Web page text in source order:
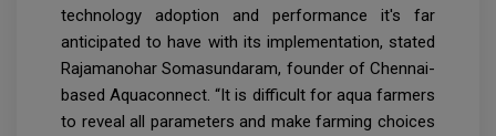
technology adoption and performance it's far
anticipated to have with its implementation, stated
Rajamanohar Somasundaram, founder of Chennai-
based Aquaconnect. “It is difficult for aqua farmers
to reveal all parameters and make farming choices